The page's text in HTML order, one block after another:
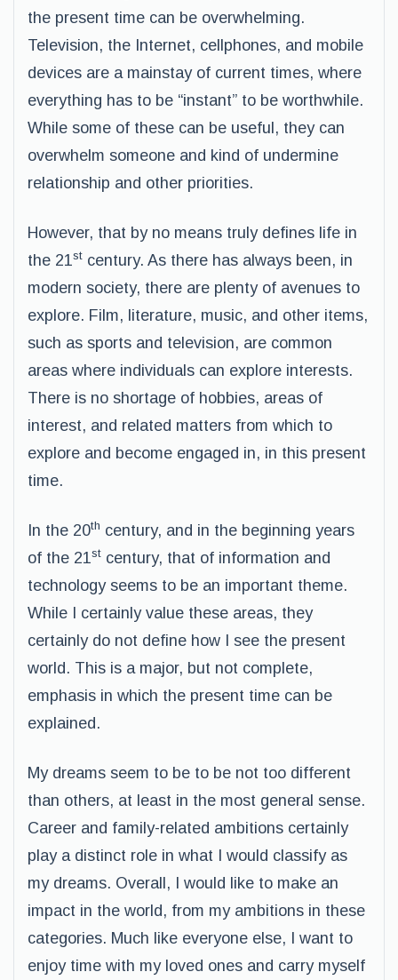
the present time can be overwhelming.
Television, the Internet, cellphones, and mobile
devices are a mainstay of current times, where
everything has to be “instant” to be worthwhile.
While some of these can be useful, they can
overwhelm someone and kind of undermine
relationship and other priorities.
However, that by no means truly defines life in
the 21st century. As there has always been, in
modern society, there are plenty of avenues to
explore. Film, literature, music, and other items,
such as sports and television, are common
areas where individuals can explore interests.
There is no shortage of hobbies, areas of
interest, and related matters from which to
explore and become engaged in, in this present
time.
In the 20th century, and in the beginning years
of the 21st century, that of information and
technology seems to be an important theme.
While I certainly value these areas, they
certainly do not define how I see the present
world. This is a major, but not complete,
emphasis in which the present time can be
explained.
My dreams seem to be to be not too different
than others, at least in the most general sense.
Career and family-related ambitions certainly
play a distinct role in what I would classify as
my dreams. Overall, I would like to make an
impact in the world, from my ambitions in these
categories. Much like everyone else, I want to
enjoy time with my loved ones and carry myself